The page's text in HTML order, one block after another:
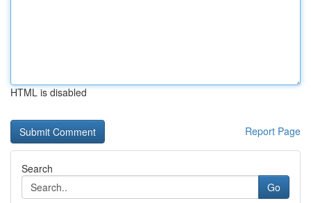
HTML is disabled
Report Page
Search
Go